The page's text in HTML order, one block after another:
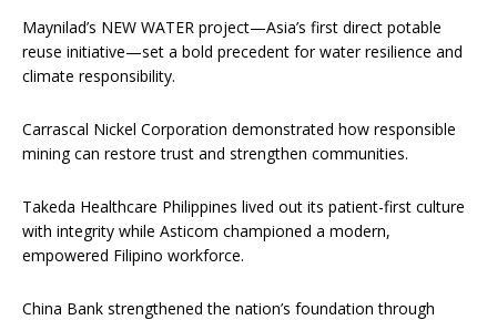
Maynilad’s NEW WATER project—Asia’s first direct potable
reuse initiative—set a bold precedent for water resilience and
climate responsibility.
Carrascal Nickel Corporation demonstrated how responsible
mining can restore trust and strengthen communities.
Takeda Healthcare Philippines lived out its patient-first culture
with integrity while Asticom championed a modern,
empowered Filipino workforce.
China Bank strengthened the nation’s foundation through